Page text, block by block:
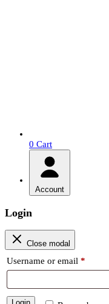
0 Cart
Account
Login
Close modal
Username or email *